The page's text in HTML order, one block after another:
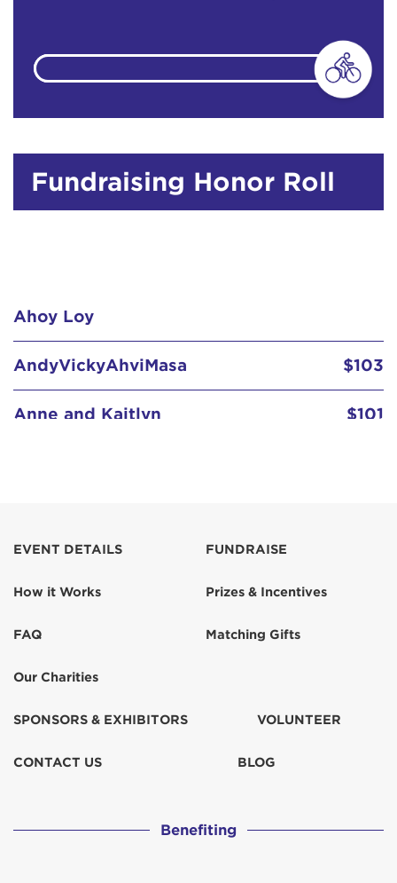
Fundraising Honor Roll
Ahoy Loy
AndyVickyAhviMasa $103
Anne and Kaitlyn $101
Anonymous
Anonymous
Barnet Kessel & Nava Cretu-Kessel
EVENT DETAILS
How it Works
FAQ
Our Charities
FUNDRAISE
Prizes & Incentives
Matching Gifts
SPONSORS & EXHIBITORS VOLUNTEER
CONTACT US BLOG
Benefiting